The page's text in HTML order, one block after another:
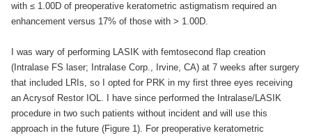
with ≤ 1.00D of preoperative keratometric astigmatism required an
enhancement versus 17% of those with > 1.00D.
I was wary of performing LASIK with femtosecond flap creation
(Intralase FS laser; Intralase Corp., Irvine, CA) at 7 weeks after surgery
that included LRIs, so I opted for PRK in my first three eyes receiving
an Acrysof Restor IOL. I have since performed the Intralase/LASIK
procedure in two such patients without incident and will use this
approach in the future (Figure 1). For preoperative keratometric